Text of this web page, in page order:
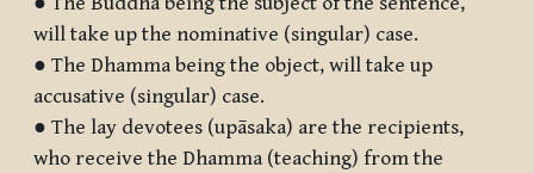
will take up the nominative (singular) case.
● The Dhamma being the object, will take up
accusative (singular) case.
● The lay devotees (upāsaka) are the recipients,
who receive the Dhamma (teaching) from the